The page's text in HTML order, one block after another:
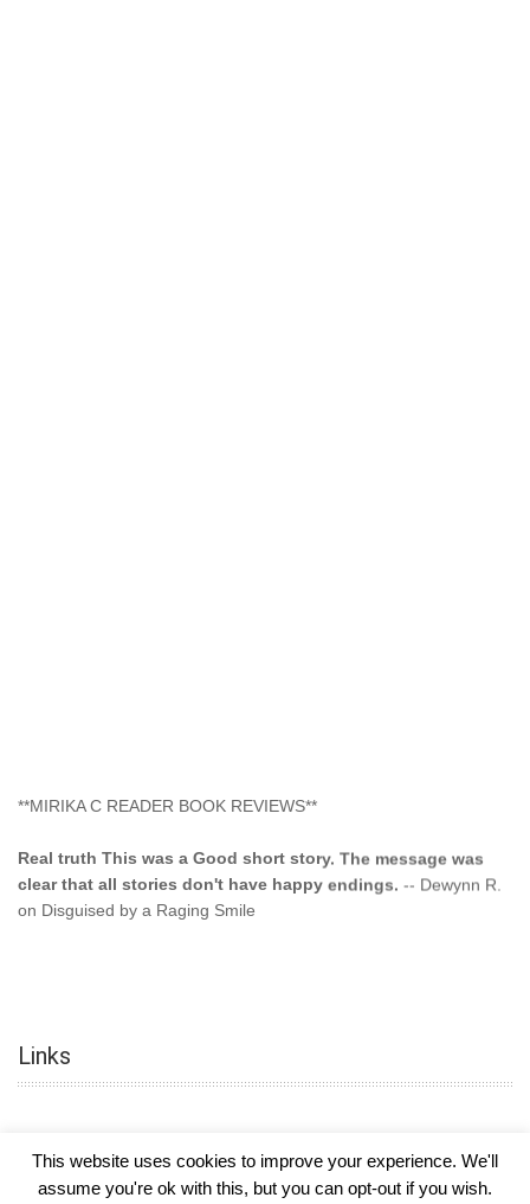
**MIRIKA C READER BOOK REVIEWS**
Real truth This was a Good short story. The message was
clear that all stories don't have happy endings.
-- Dewynn R.
on Disguised by a Raging Smile
"This was another awesome book. This author is very
talented."-- Ramona on Colored Lily: Poppa Took My Innocence
down and it was hard when it ended. Need more books like
this. Another great book by this author. Exceptional " --- K
Links
This website uses cookies to improve your experience. We'll
assume you're ok with this, but you can opt-out if you wish.